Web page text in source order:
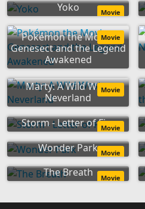
Yoko Movie
Pokémon the Movie:
Genesect and the Legend
Awakened
Movie
Marty: A Wild West
Neverland
Movie
Storm - Letter of Fire
Movie
Wonder Park Movie
The Breath Movie